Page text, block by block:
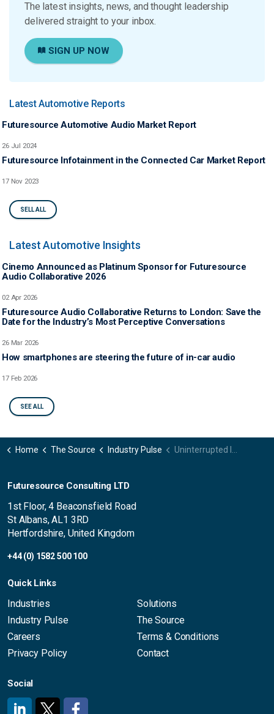
The latest insights, news, and thought leadership
delivered straight to your inbox.
SIGN UP NOW
Latest Automotive Reports
Futuresource Automotive Audio Market Report
26 Jul 2024
Futuresource Infotainment in the Connected Car Market Report
17 Nov 2023
SELL ALL
Latest Automotive Insights
Cinemo Announced as Platinum Sponsor for Futuresource
Audio Collaborative 2026
02 Apr 2026
Futuresource Audio Collaborative Returns to London: Save the
Date for the Industry’s Most Perceptive Conversations
26 Mar 2026
How smartphones are steering the future of in-car audio
17 Feb 2026
SEE ALL
Home The Source Industry Pulse Uninterrupted Immersion – Automotive panel now available on-demand
Futuresource Consulting LTD
1st Floor, 4 Beaconsfield Road
St Albans, AL1 3RD
Hertfordshire, United Kingdom
+44 (0) 1582 500 100
Quick Links
Industries
Solutions
Industry Pulse
The Source
Careers
Terms & Conditions
Privacy Policy
Contact
Social